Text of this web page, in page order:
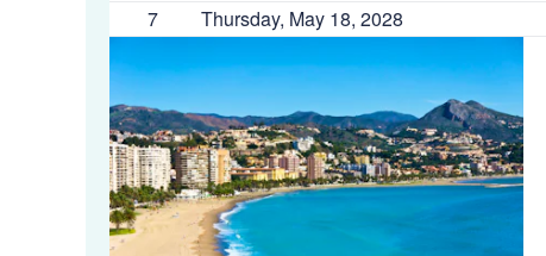
7
Thursday, May 18, 2028